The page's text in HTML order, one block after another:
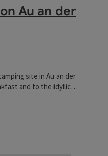
Au an der
site in Au an der
and to the idyllic
- Vienna at the gates
spot